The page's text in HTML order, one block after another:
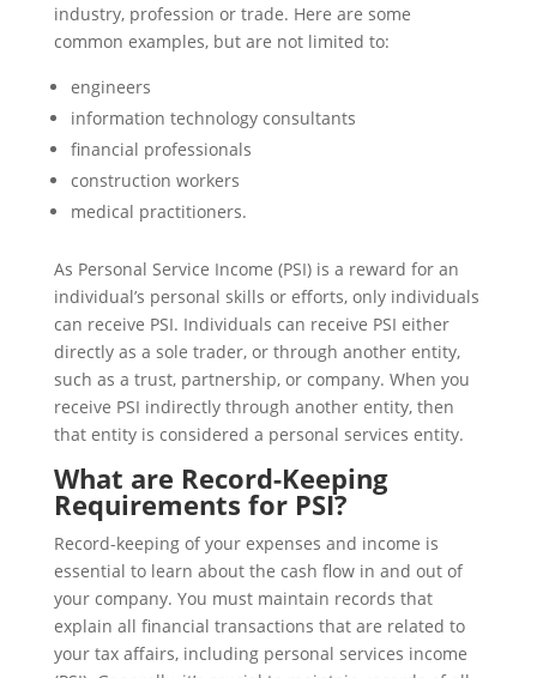
industry, profession or trade. Here are some
common examples, but are not limited to:
engineers
information technology consultants
financial professionals
construction workers
medical practitioners.
As Personal Service Income (PSI) is a reward for an
individual’s personal skills or efforts, only individuals
can receive PSI. Individuals can receive PSI either
directly as a sole trader, or through another entity,
such as a trust, partnership, or company. When you
receive PSI indirectly through another entity, then
that entity is considered a personal services entity.
What are Record-Keeping
Requirements for PSI?
Record-keeping of your expenses and income is
essential to learn about the cash flow in and out of
your company. You must maintain records that
explain all financial transactions that are related to
your tax affairs, including personal services income